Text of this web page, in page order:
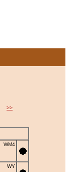
>>
WM4
WY